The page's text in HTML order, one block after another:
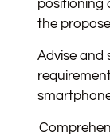
positioning
the
Advise and